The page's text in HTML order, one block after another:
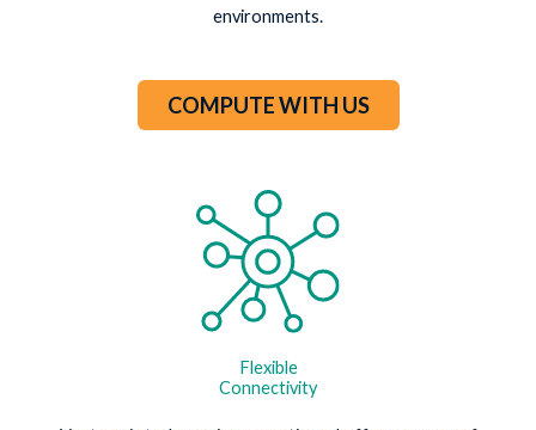
environments.
COMPUTE WITH US
Flexible
Connectivity